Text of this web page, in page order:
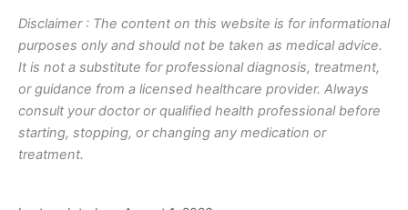
Disclaimer : The content on this website is for informational
purposes only and should not be taken as medical advice.
It is not a substitute for professional diagnosis, treatment,
or guidance from a licensed healthcare provider. Always
consult your doctor or qualified health professional before
starting, stopping, or changing any medication or
treatment.